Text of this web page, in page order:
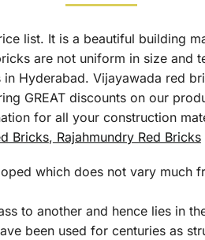
list. It is a beautiful building
are not uniform in size
Hyderabad. Vijayawada red
GREAT discounts on our
for all your construction
Bricks, Rajahmundry Red Bricks
which does not vary
to another and hence lies in
been used for centuries as